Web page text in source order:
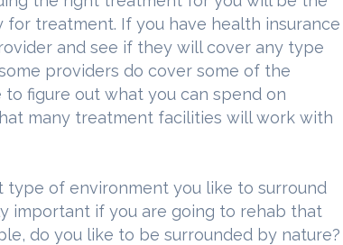
for treatment. If you have health insurance
and see if they will cover any type
providers do cover some of the
figure out what you can spend on
many treatment facilities will work with
type of environment you like to surround
important if you are going to rehab that
do you like to be surrounded by nature?